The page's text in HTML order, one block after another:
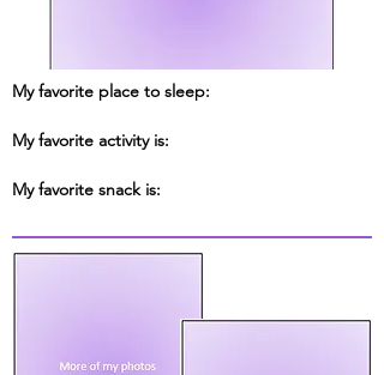
My favorite place to sleep:
My favorite activity is:
My favorite snack is: